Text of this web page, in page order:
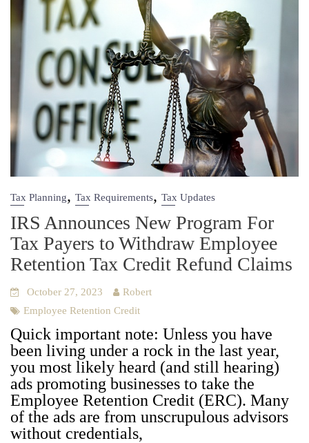
Tax Planning,Tax Requirements,Tax Updates
IRS Announces New Program For
Tax Payers to Withdraw Employee
Retention Tax Credit Refund Claims
October 27, 2023
Robert
Employee Retention Credit
Quick impor­tant note: Unless you have
been liv­ing under a rock in the last year,
you most like­ly heard (and still hear­ing)
ads pro­mot­ing busi­ness­es to take the
Employ­ee Reten­tion Cred­it (ERC). Many
of the ads are from unscrupu­lous advi­sors
with­out cre­den­tials,